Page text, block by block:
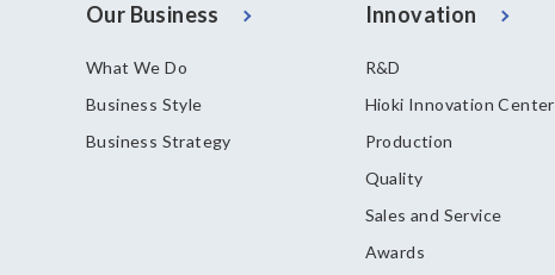
Our Business
What We Do
Business Style
Business Strategy
Innovation
R&D
Hioki Innovation Center
Production
Quality
Sales and Service
Awards